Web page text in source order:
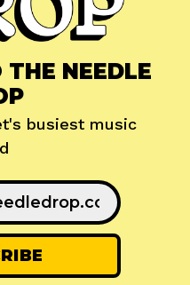
NEEDLE
busiest music